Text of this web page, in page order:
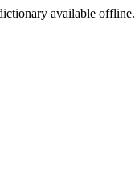
available offline.